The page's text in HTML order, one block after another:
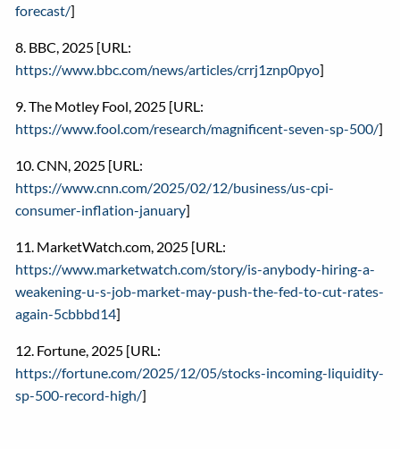
forecast/]
8. BBC, 2025 [URL:
https://www.bbc.com/news/articles/crrj1znp0pyo]
9. The Motley Fool, 2025 [URL:
https://www.fool.com/research/magnificent-seven-sp-500/]
10. CNN, 2025 [URL:
https://www.cnn.com/2025/02/12/business/us-cpi-
consumer-inflation-january]
11. MarketWatch.com, 2025 [URL:
https://www.marketwatch.com/story/is-anybody-hiring-a-
weakening-u-s-job-market-may-push-the-fed-to-cut-rates-
again-5cbbbd14]
12. Fortune, 2025 [URL:
https://fortune.com/2025/12/05/stocks-incoming-liquidity-
sp-500-record-high/]